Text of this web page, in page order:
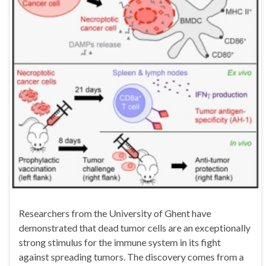
Researchers from the University of Ghent have
demonstrated that dead tumor cells are an exceptionally
strong stimulus for the immune system in its fight
against spreading tumors. The discovery comes from a